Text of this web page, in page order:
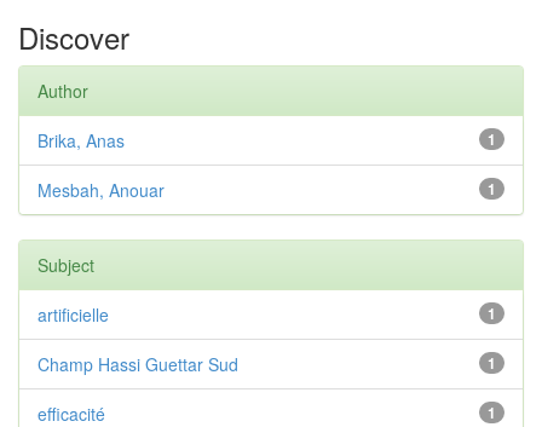
Discover
Author
1
Brika, Anas
1
Mesbah, Anouar
Subject
1
artificielle
1
Champ Hassi Guettar Sud
1
efficacité